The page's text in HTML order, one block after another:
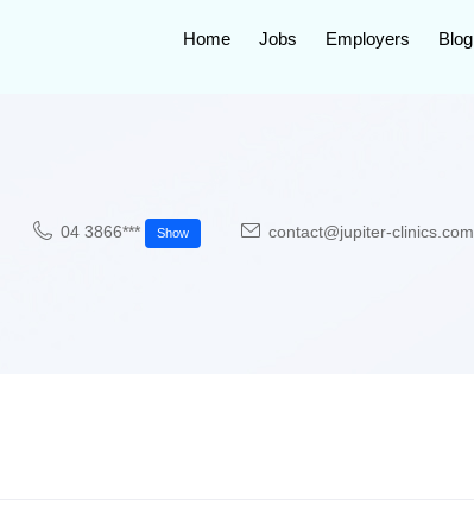
Home Jobs Employers Blog
04 3866*** Show contact@jupiter-clinics.com